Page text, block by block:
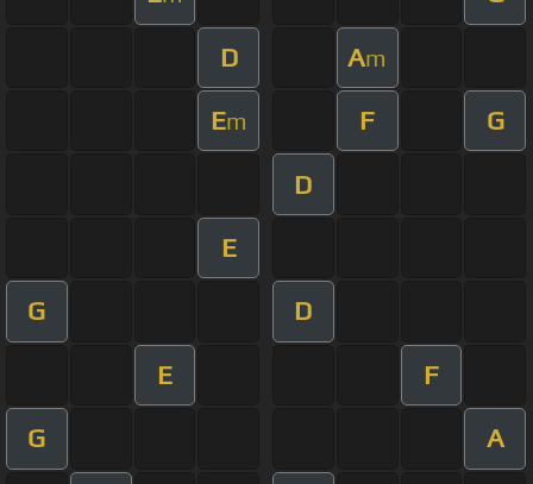
D Am
Em F G
D
E
G D
E F
G A